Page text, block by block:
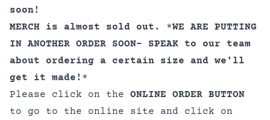
soon!
MERCH is almost sold out.
*WE ARE PUTTING
IN ANOTHER ORDER SOON- SPEAK to our team
about ordering a certain size and we'll
get it made! *
Please click on the ONLINE ORDER BUTTON
to go to the online site and click on